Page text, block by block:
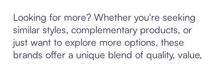
Looking for more? Whether you're seeking
similar styles, complementary products, or
just want to explore more options, these
brands offer a unique blend of quality, value,